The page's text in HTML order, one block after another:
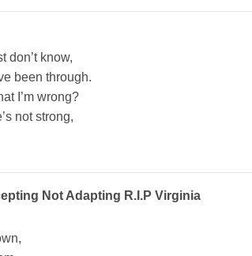
don’t know,
been through.
I’m wrong?
not strong,
Not Adapting R.I.P Virginia